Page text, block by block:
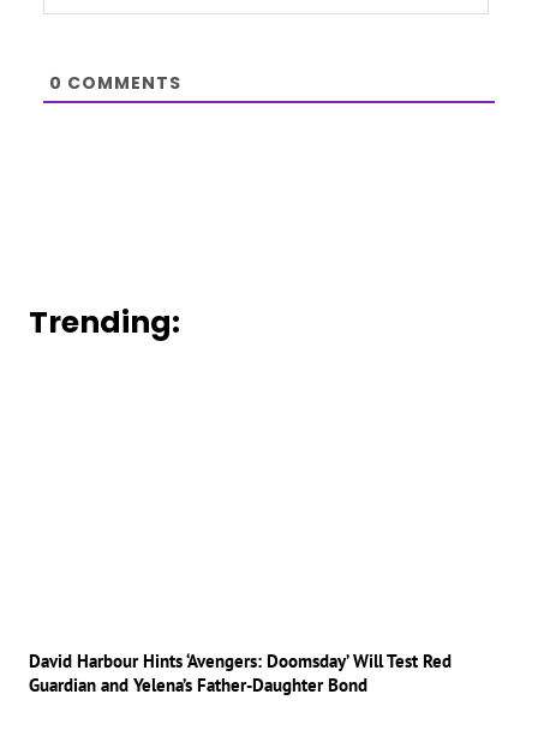
0 COMMENTS
Trending:
David Harbour Hints ‘Avengers: Doomsday’ Will Test Red
Guardian and Yelena’s Father-Daughter Bond